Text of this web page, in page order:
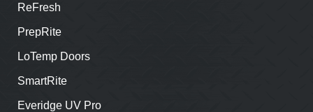
ReFresh
PrepRite
LoTemp Doors
SmartRite
Everidge UV Pro